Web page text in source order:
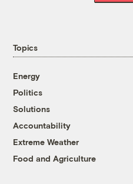
Topics
Energy
Politics
Solutions
Accountability
Extreme Weather
Food and Agriculture